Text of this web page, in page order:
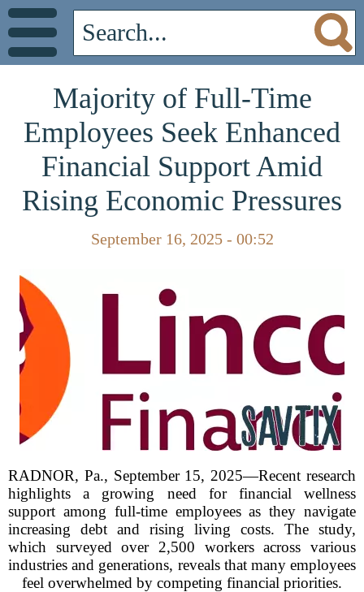
Majority of Full-Time
Employees Seek Enhanced
Financial Support Amid
Rising Economic Pressures
September 16, 2025 - 00:52
RADNOR, Pa., September 15, 2025—Recent research
highlights a growing need for financial wellness
support among full-time employees as they navigate
increasing debt and rising living costs. The study,
which surveyed over 2,500 workers across various
industries and generations, reveals that many employees
feel overwhelmed by competing financial priorities.